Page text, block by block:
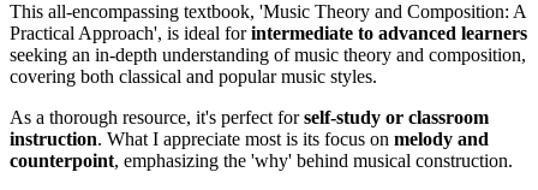
This all-encompassing textbook, 'Music Theory and Composition: A
Practical Approach', is ideal forintermediate to advanced learners
seeking an in-depth understanding of music theory and composition,
covering both classical and popular music styles.
As a thorough resource, it's perfect forself-study or classroom
instruction. What I appreciate most is its focus on melody and
counterpoint, emphasizing the 'why' behind musical construction.